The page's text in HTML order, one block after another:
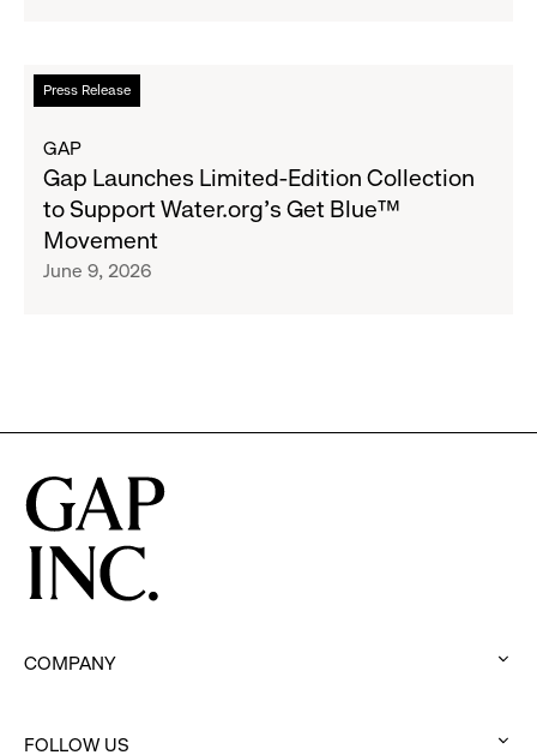
Social
Advocacy
Employees
Press Release
Read
more
Gap
Launches
Limited-
Edition
Collection
GAP
Gap Launches Limited-Edition Collection
to Support Water.org's Get Blue™
Movement
June 9, 2026
COMPANY
to
FOLLOW US